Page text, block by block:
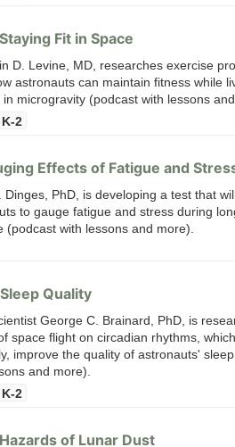
Fit in Space
D. Levine, MD, researches exercise
astronauts can maintain fitness while
in microgravity (podcast with lessons
K-2
Effects of Fatigue and
Dinges, PhD, is developing a test that
to gauge fatigue and stress during
(podcast with lessons and more).
Quality
George C. Brainard, PhD, is
space flight on circadian rhythms,
improve the quality of astronauts'
and more).
K-2
of Lunar Dust